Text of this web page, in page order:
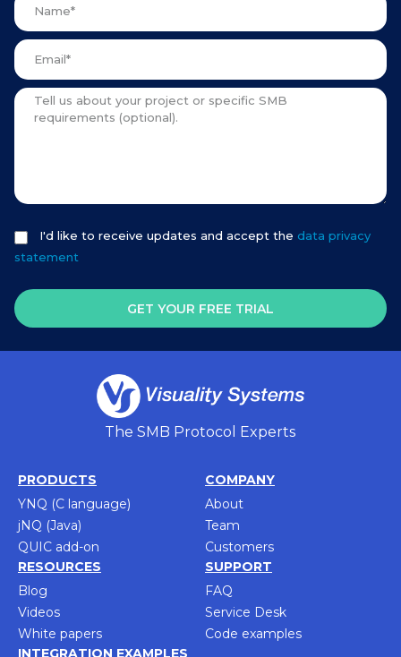
I'd like to receive updates and accept the data privacy
statement
GET YOUR FREE TRIAL
The SMB Protocol Experts
PRODUCTS
YNQ (C language)
jNQ (Java)
QUIC add-on
COMPANY
About
Team
Customers
RESOURCES
Blog
Videos
White papers
SUPPORT
FAQ
Service Desk
Code examples
INTEGRATION EXAMPLES